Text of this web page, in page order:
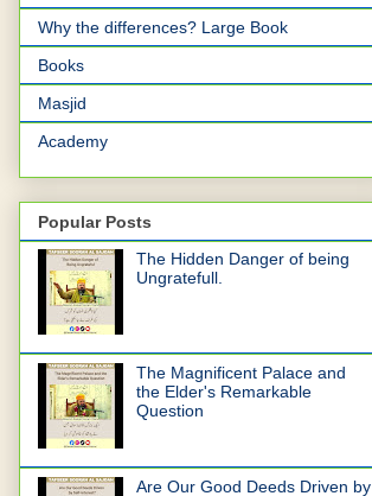
Why the differences? Large Book
Books
Masjid
Academy
Popular Posts
The Hidden Danger of being
Ungratefull.
The Magnificent Palace and
the Elder's Remarkable
Question
Are Our Good Deeds Driven by